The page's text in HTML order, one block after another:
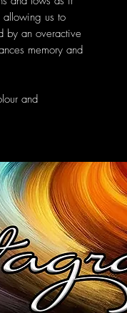
allowing us to
by an overactive
memory and
and